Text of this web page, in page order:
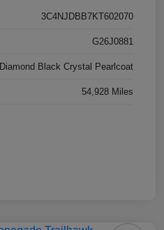
3C4NJDBB7KT602070
G26J0881
Diamond Black Crystal Pearlcoat
54,928 Miles